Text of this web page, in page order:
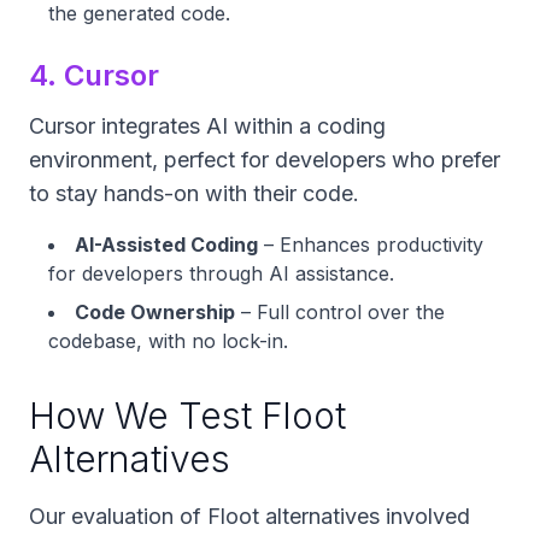
the generated code.
4. Cursor
Cursor integrates AI within a coding
environment, perfect for developers who prefer
to stay hands-on with their code.
AI-Assisted Coding – Enhances productivity
for developers through AI assistance.
Code Ownership – Full control over the
codebase, with no lock-in.
How We Test Floot
Alternatives
Our evaluation of Floot alternatives involved